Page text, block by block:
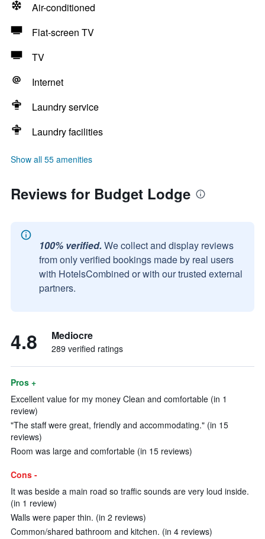
Air-conditioned
Flat-screen TV
TV
Internet
Laundry service
Laundry facilities
Show all 55 amenities
Reviews for Budget Lodge
100% verified. We collect and display reviews
from only verified bookings made by real users
with HotelsCombined or with our trusted external
partners.
4.8 Mediocre
289 verified ratings
Pros +
Excellent value for my money Clean and comfortable (in 1
review)
"The staff were great, friendly and accommodating." (in 15
reviews)
Room was large and comfortable (in 15 reviews)
Cons -
It was beside a main road so traffic sounds are very loud inside.
(in 1 review)
Walls were paper thin. (in 2 reviews)
Common/shared bathroom and kitchen. (in 4 reviews)